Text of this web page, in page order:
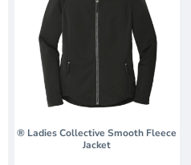
® Ladies Collective Smooth Fleece
Jacket